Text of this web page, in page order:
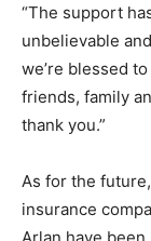
“The support
unbelievable
we’re blessed
friends, family
thank you.”
As for the
insurance
Arlan have